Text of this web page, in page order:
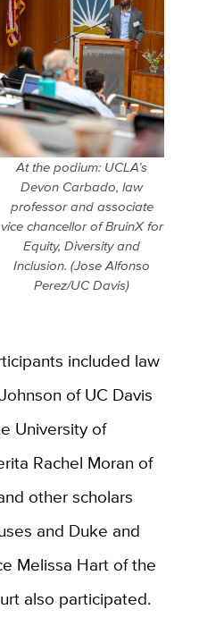
At the podium: UCLA’s
Devon Carbado, law
professor and associate
vice chancellor of BruinX for
Equity, Diversity and
Inclusion. (Jose Alfonso
Perez/UC Davis)
included law
of UC Davis
University of
Rachel Moran of
other scholars
and Duke and
Melissa Hart of the
also participated.